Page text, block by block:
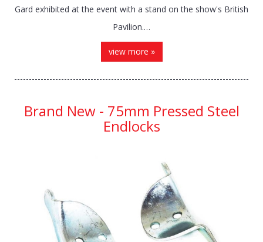
Gard exhibited at the event with a stand on the show's British
Pavilion.…
view more »
Brand New - 75mm Pressed Steel
Endlocks